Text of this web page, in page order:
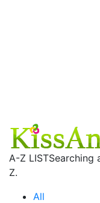
A-Z LISTSearching
Z.
All